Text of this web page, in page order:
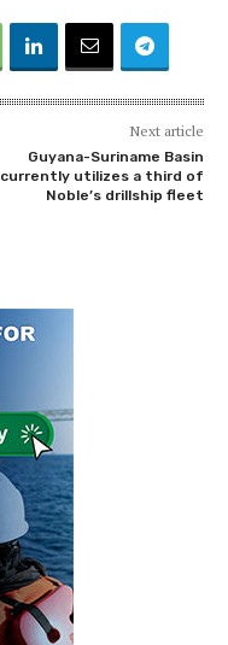
Next article
Guyana-Suriname Basin
currently utilizes a third of
Noble’s drillship fleet